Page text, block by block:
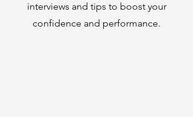
interviews and tips to boost your
confidence and performance.